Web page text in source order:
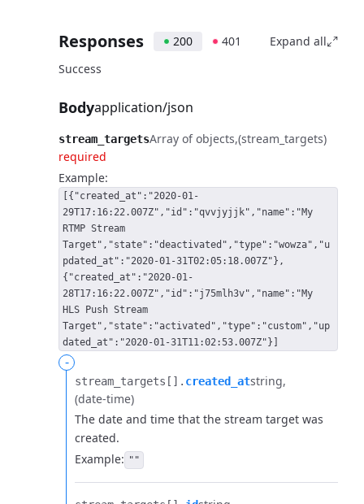
Responses 200 401
Expand all
Success
Bodyapplication/json
stream_targetsArray of objects (stream_targets)
required
Example:
[{"created_at":"2020-01-
29T17:16:22.007Z","id":"qvvjyjjk","name":"My
RTMP Stream
Target","state":"deactivated","type":"wowza","u
pdated_at":"2020-01-31T02:05:18.007Z"},
{"created_at":"2020-01-
28T17:16:22.007Z","id":"j75mlh3v","name":"My
HLS Push Stream
Target","state":"activated","type":"custom","up
dated_at":"2020-01-31T11:02:53.007Z"}]
-
stream_targets[].​ created_atstring
(date-time)
The date and time that the stream target was
created.
Example: ""